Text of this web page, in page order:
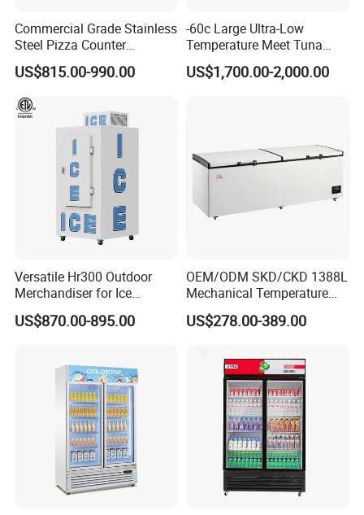
Commercial Grade Stainless
Steel Pizza Counter
Workbench Refrigerator
US$815.00-990.00
-60c Large Ultra-Low
Temperature Meet Tuna
Deep Freezer
US$1,700.00-2,000.00
Versatile Hr300 Outdoor
Merchandiser for Ice
Storage and Display
US$870.00-895.00
OEM/ODM SKD/CKD 1388L
Mechanical Temperature
Controller PCM Double Door
Commercial Chest Freezer
US$278.00-389.00